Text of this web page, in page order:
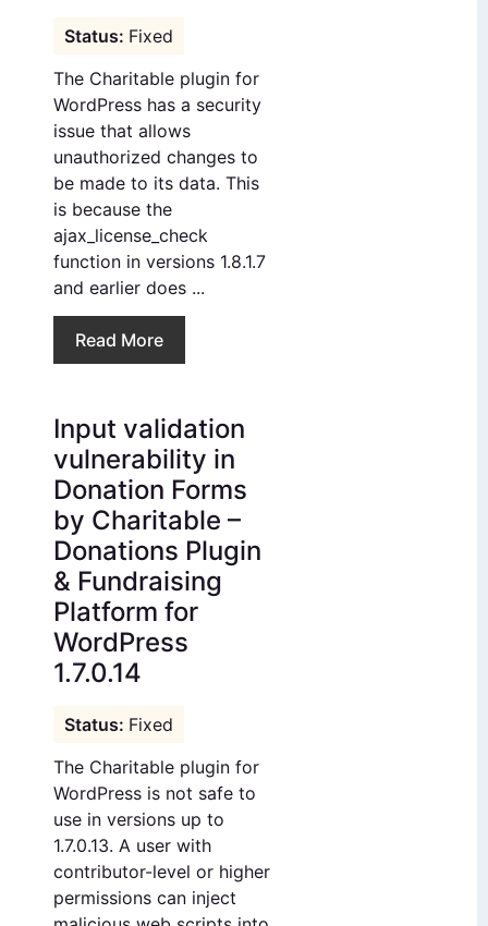
Fixed
The Charitable plugin for
WordPress has a security
issue that allows
unauthorized changes to
be made to its data. This
is because the
ajax_license_check
function in versions 1.8.1.7
and earlier does ...
Read More
Input validation
vulnerability in
Donation Forms
by Charitable –
Donations Plugin
& Fundraising
Platform for
WordPress
1.7.0.14
Fixed
The Charitable plugin for
WordPress is not safe to
use in versions up to
1.7.0.13. A user with
contributor-level or higher
permissions can inject